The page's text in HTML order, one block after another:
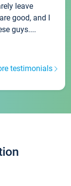
leave
good, and I
guys....
testimonials